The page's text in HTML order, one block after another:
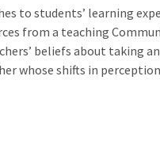
to students’ learning
from a teaching
beliefs about taking
whose shifts in